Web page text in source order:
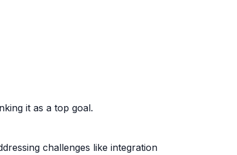
it as a top goal.
challenges like integration